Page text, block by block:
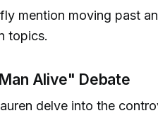
mention moving past
topics.
Alive" Debate
delve into the